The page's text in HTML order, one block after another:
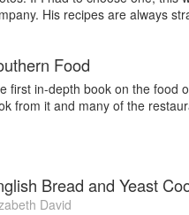
His recipes are always
Food
first in-depth book on the food
from it and many of the
Bread and Yeast
David